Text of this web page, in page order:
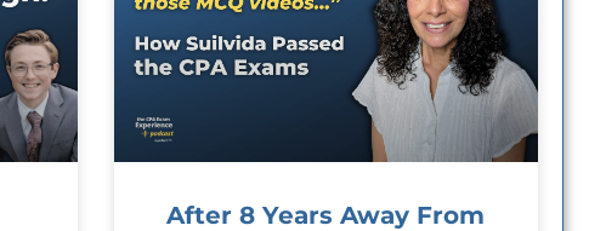
After 8 Years Away From